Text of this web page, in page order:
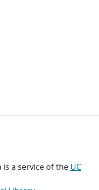
is a service of the UC